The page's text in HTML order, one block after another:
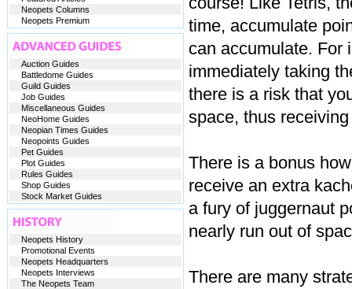
time, accumulate
can accumulate. For
immediately taking
there is a risk that
space, thus
There is a bonus
receive an extra
a fury of juggernaut
nearly run out of
There are many
Neopets Columns
Neopets Premium
Auction Guides
Battledome Guides
Guild Guides
Job Guides
Miscellaneous Guides
NeoHome Guides
Neopian Times Guides
Neopoints Guides
Pet Guides
Plot Guides
Rules Guides
Shop Guides
Stock Market Guides
Neopets History
Promotional Events
Neopets Headquarters
Neopets Interviews
The Neopets Team